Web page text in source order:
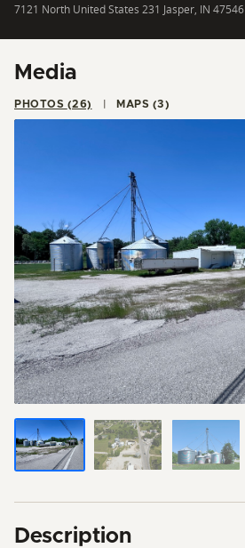
7121 North United States 231 Jasper, IN 47546
Media
PHOTOS (26) MAPS (3)
Description